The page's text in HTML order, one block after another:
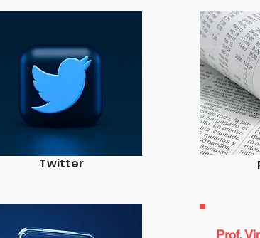
Twitter
Prof.